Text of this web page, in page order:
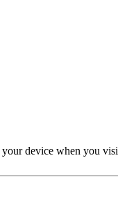
device when you